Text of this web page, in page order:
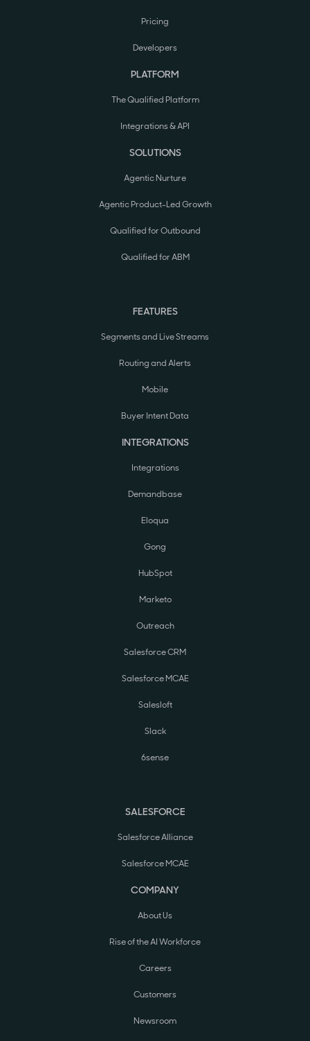
Pricing
Developers
PLATFORM
The Qualified Platform
Integrations & API
SOLUTIONS
Agentic Nurture
Agentic Product-Led Growth
Qualified for Outbound
Qualified for ABM
FEATURES
Segments and Live Streams
Routing and Alerts
Mobile
Buyer Intent Data
INTEGRATIONS
Integrations
Demandbase
Eloqua
Gong
HubSpot
Marketo
Outreach
Salesforce CRM
Salesforce MCAE
Salesloft
Slack
6sense
SALESFORCE
Salesforce Alliance
Salesforce MCAE
COMPANY
About Us
Rise of the AI Workforce
Careers
Customers
Newsroom